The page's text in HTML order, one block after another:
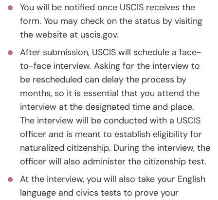
You will be notified once USCIS receives the
form. You may check on the status by visiting
the website at uscis.gov.
After submission, USCIS will schedule a face-
to-face interview. Asking for the interview to
be rescheduled can delay the process by
months, so it is essential that you attend the
interview at the designated time and place.
The interview will be conducted with a USCIS
officer and is meant to establish eligibility for
naturalized citizenship. During the interview, the
officer will also administer the citizenship test.
At the interview, you will also take your English
language and civics tests to prove your